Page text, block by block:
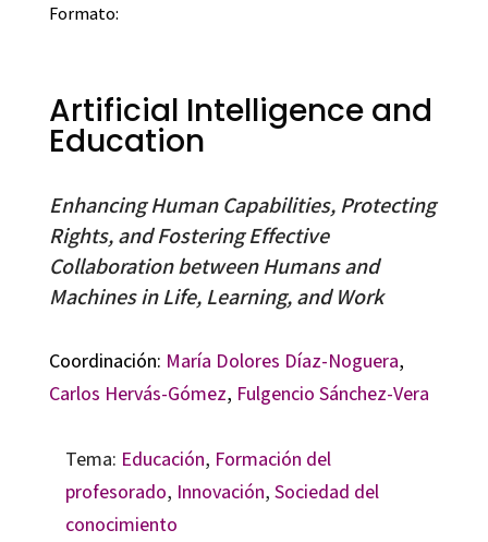
Formato:
Artificial Intelligence and
Education
Enhancing Human Capabilities, Protecting
Rights, and Fostering Effective
Collaboration between Humans and
Machines in Life, Learning, and Work
Coordinación: María Dolores Díaz-Noguera,
Carlos Hervás-Gómez, Fulgencio Sánchez-Vera
Tema: Educación, Formación del
profesorado, Innovación, Sociedad del
conocimiento